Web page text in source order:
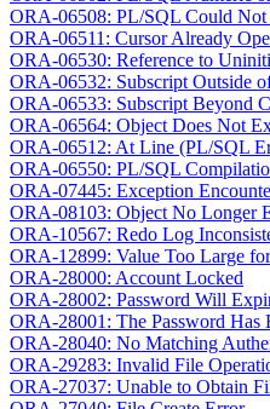
ORA-06508: PL/SQL Could
ORA-06511: Cursor Already
ORA-06530: Reference to
ORA-06532: Subscript Outside
ORA-06533: Subscript Beyond
ORA-06564: Object Does Not
ORA-06512: At Line (PL/SQL
ORA-06550: PL/SQL
ORA-07445: Exception
ORA-08103: Object No Longer
ORA-10567: Redo Log
ORA-12899: Value Too Large
ORA-28000: Account Locked
ORA-28002: Password Will
ORA-28001: The Password Has
ORA-28040: No Matching
ORA-29283: Invalid File
ORA-27037: Unable to Obtain